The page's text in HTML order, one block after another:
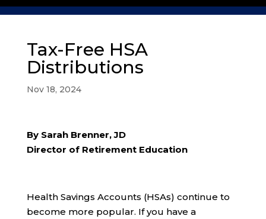
Tax-Free HSA
Distributions
Nov 18, 2024
By Sarah Brenner, JD
Director of Retirement Education
Health Savings Accounts (HSAs) continue to
become more popular. If you have a